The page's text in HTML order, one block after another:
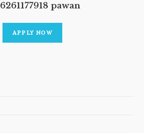
6261177918 pawan
APPLY NOW